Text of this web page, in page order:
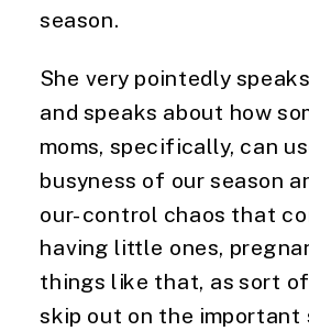
season.
She very pointedly
and speaks about how
moms, specifically, can
busyness of our season
our-control chaos that
having little ones,
things like that, as sort
skip out on the